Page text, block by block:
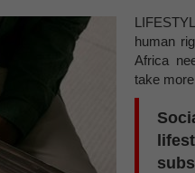
human
Africa
take